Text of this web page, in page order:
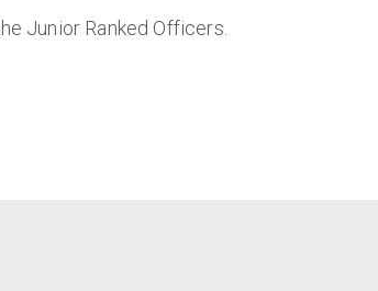
Junior Ranked Officers.